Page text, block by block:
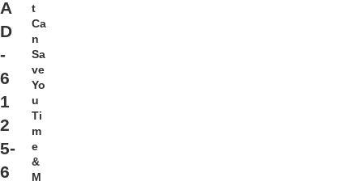
A
D
-
6
1
2
5-
6
t
Ca
n
Sa
ve
Yo
u
Ti
m
e
&
M